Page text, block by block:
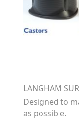
LANGHAM
Designed to
as possible.